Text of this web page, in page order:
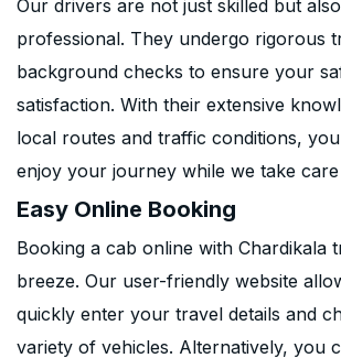
Our drivers are not just skilled but
professional. They undergo rigorous
background checks to ensure your
satisfaction. With their extensive
local routes and traffic conditions,
enjoy your journey while we take
Easy Online Booking
Booking a cab online with Chardikala
breeze. Our user-friendly website
quickly enter your travel details and
variety of vehicles. Alternatively, you